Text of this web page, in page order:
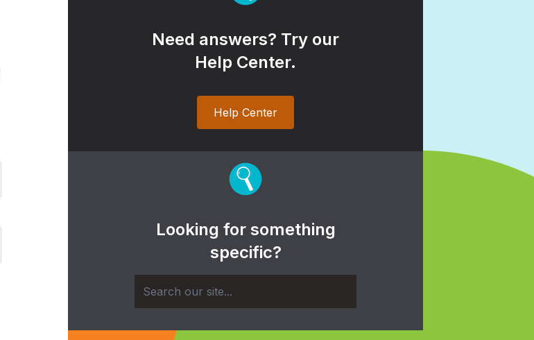
Need answers? Try our
Help Center.
Help Center
Looking for something
specific?